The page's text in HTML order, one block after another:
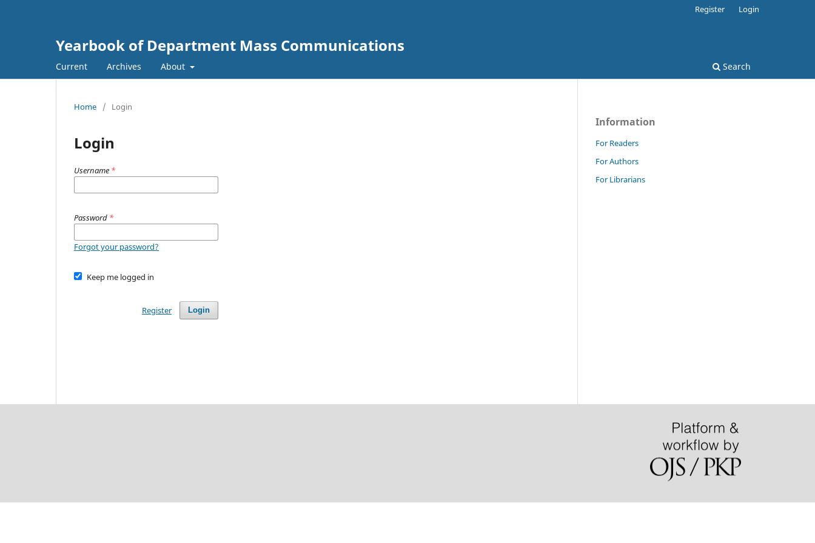
Yearbook of Department Mass Communications
Current Archives About Search
Register Login
Home / Login
Login
Username *
Password *
Forgot your password?
Keep me logged in
Login
Register
Information
For Readers
For Authors
For Librarians